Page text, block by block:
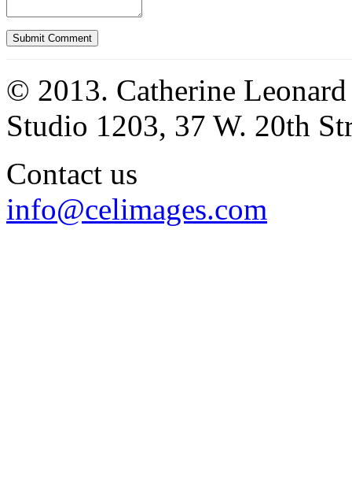
© 2013. Catherine
Studio 1203, 37 W. 20th
Contact us
info@celimages.com